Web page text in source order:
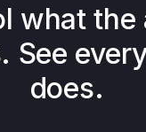
what the
See
does.